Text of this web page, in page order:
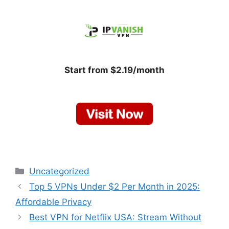
Start from $2.19/month
Categories
Uncategorized
Top 5 VPNs Under $2 Per Month in 2025:
Affordable Privacy
Best VPN for Netflix USA: Stream Without